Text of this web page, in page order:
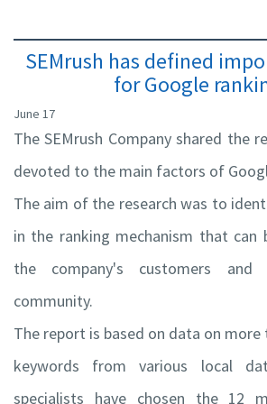
SEMrush has defined
for Google
June 17
The SEMrush Company shared the
devoted to the main factors of
The aim of the research was to
in the ranking mechanism that can
the company's customers and
community.
The report is based on data on more
keywords from various local
specialists have chosen the 12